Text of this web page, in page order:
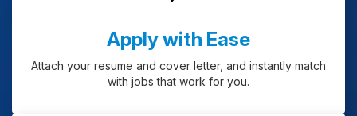
Apply with Ease
Attach your resume and cover letter, and instantly match
with jobs that work for you.